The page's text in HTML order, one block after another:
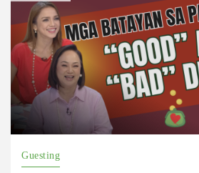
Guesting